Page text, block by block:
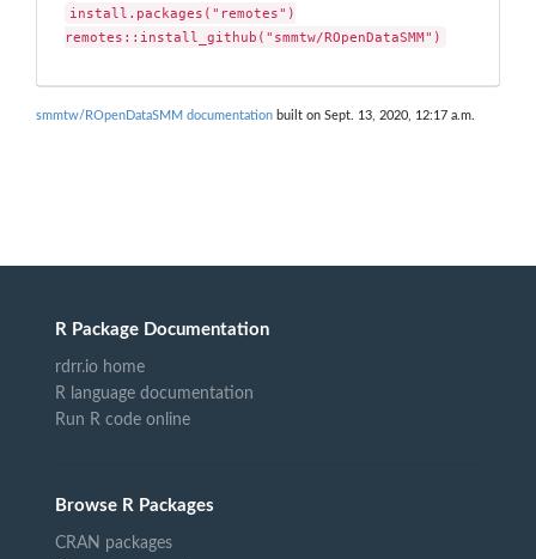
install.packages("remotes")
remotes::install_github("smmtw/ROpenDataSMM")
smmtw/ROpenDataSMM documentation built on Sept. 13, 2020, 12:17 a.m.
R Package Documentation
rdrr.io home
R language documentation
Run R code online
Browse R Packages
CRAN packages